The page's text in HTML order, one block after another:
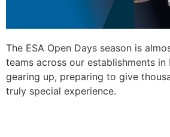
The ESA Open Days season is
teams across our establishments in
gearing up, preparing to give
truly special experience.